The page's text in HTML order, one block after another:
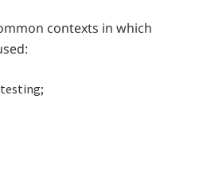
contexts in which